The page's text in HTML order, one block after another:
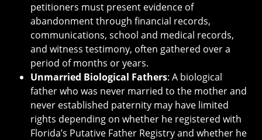
petitioners must present evidence of
abandonment through financial records,
communications, school and medical records,
and witness testimony, often gathered over a
period of months or years.
Unmarried Biological Fathers: A biological
father who was never married to the mother and
never established paternity may have limited
rights depending on whether he registered with
Florida’s Putative Father Registry and whether he